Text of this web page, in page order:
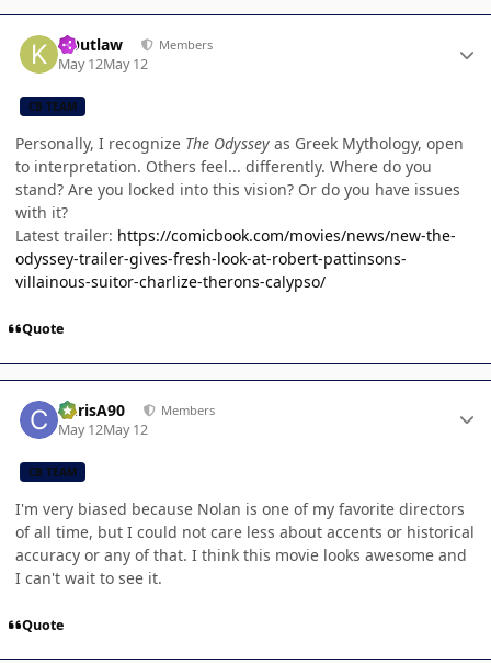
KOutlaw Members
May 12May 12
CB TEAM
Personally, I recognize The Odyssey as Greek Mythology, open
to interpretation. Others feel... differently. Where do you
stand? Are you locked into this vision? Or do you have issues
with it?
Latest trailer: https://comicbook.com/movies/news/new-the-
odyssey-trailer-gives-fresh-look-at-robert-pattinsons-
villainous-suitor-charlize-therons-calypso/
Quote
ChrisA90 Members
May 12May 12
CB TEAM
I'm very biased because Nolan is one of my favorite directors
of all time, but I could not care less about accents or historical
accuracy or any of that. I think this movie looks awesome and
I can't wait to see it.
Quote